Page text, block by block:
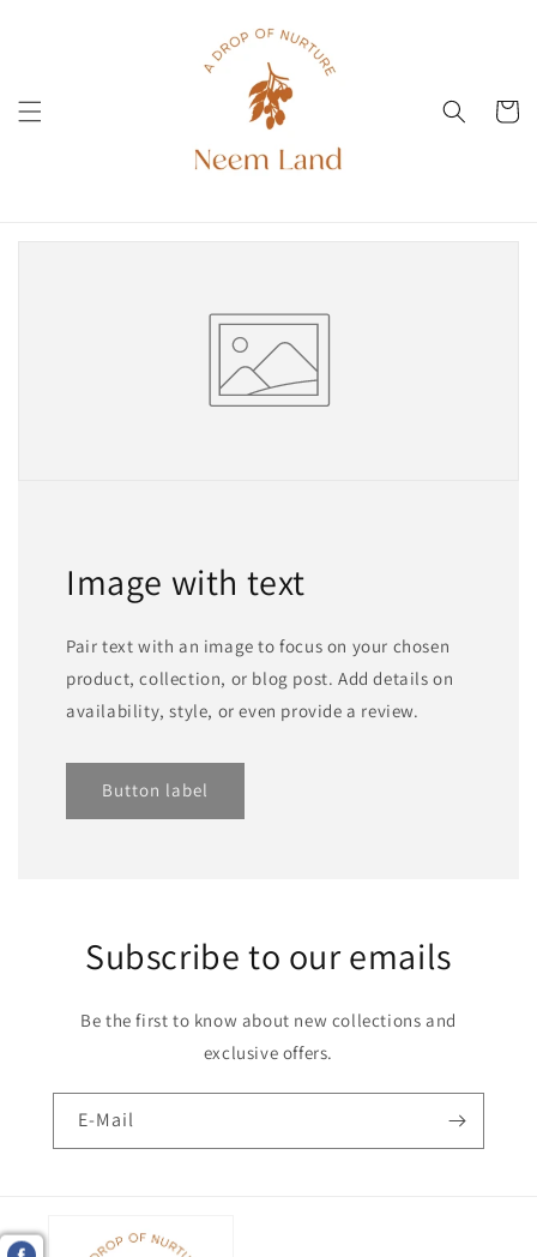
Image with text
Pair text with an image to focus on your chosen
product, collection, or blog post. Add details on
availability, style, or even provide a review.
Button label
Subscribe to our emails
Be the first to know about new collections and
exclusive offers.
E-Mail